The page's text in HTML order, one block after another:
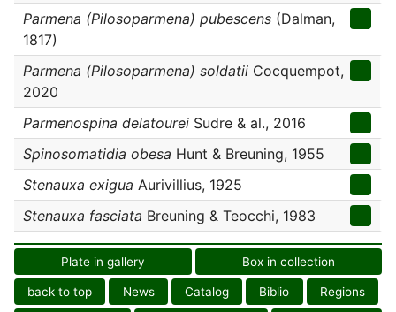
Parmena (Pilosoparmena) pubescens (Dalman,
1817)
Parmena (Pilosoparmena) soldatii Cocquempot,
2020
Parmenospina delatourei Sudre & al., 2016
Spinosomatidia obesa Hunt & Breuning, 1955
Stenauxa exigua Aurivillius, 1925
Stenauxa fasciata Breuning & Teocchi, 1983
Plate in gallery Box in collection
back to top News Catalog Biblio Regions